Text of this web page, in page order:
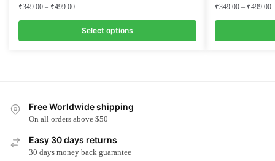
₹349.00 – ₹499.00
Select options
variants.
The
options
may
₹349.00 – ₹499.00
Free Worldwide shipping
On all orders above $50
Easy 30 days returns
30 days money back guarantee